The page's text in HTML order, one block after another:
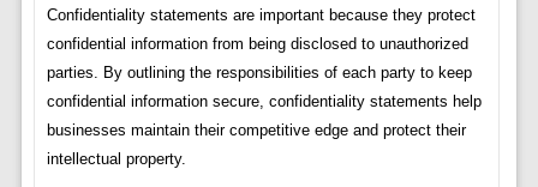
Confidentiality statements are important because they protect
confidential information from being disclosed to unauthorized
parties. By outlining the responsibilities of each party to keep
confidential information secure, confidentiality statements help
businesses maintain their competitive edge and protect their
intellectual property.